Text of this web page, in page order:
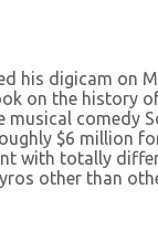
his digicam on
on the history
comedy
$6 million
with totally
other than